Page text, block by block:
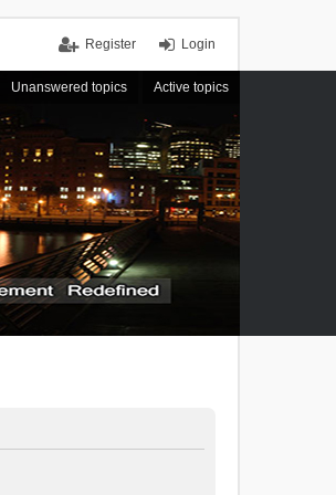
Login
Register
Unanswered topics Active topics